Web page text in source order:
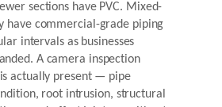
sections have PVC. Mixed-
have commercial-grade piping
intervals as businesses
A camera inspection
actually present — pipe
root intrusion, structural